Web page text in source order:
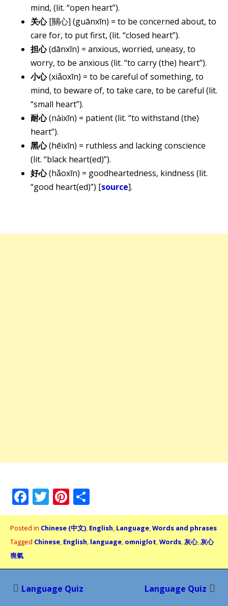
mind, (lit. “open heart”).
关心[關心] (guānxīn) = to be concerned about, to
care for, to put first, (lit. “closed heart”).
担心(dānxīn) = anxious, worried, uneasy, to
worry, to be anxious (lit. “to carry (the) heart”).
小心(xiǎoxīn) = to be careful of something, to
mind, to beware of, to take care, to be careful (lit.
“small heart”).
耐心(nàixīn) = patient (lit. “to withstand (the)
heart”).
黑心(hēi​xīn) = ruthless and lacking conscience
(lit. “black heart(ed)”).
好心(hǎoxīn) = goodheartedness, kindness (lit.
“good heart(ed)”) [source].
Facebook
Twitter
Pinterest
Posted in Chinese (中文), English, Language,Words and phrases
Tagged Chinese, English, language, omniglot,Words,灰心,灰心
喪氣
Post
Language Quiz Language Quiz